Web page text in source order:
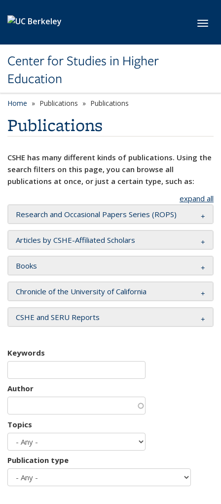
Center for Studies in Higher
Education
Home Publications Publications
Publications
CSHE has many different kinds of publications. Using the
search filters on this page, you can browse all
publications at once, or just a certain type, such as:
expand all
Research and Occasional Papers Series (ROPS)
Articles by CSHE-Affiliated Scholars
Books
Chronicle of the University of California
CSHE and SERU Reports
Keywords
Author
Topics
Publication type